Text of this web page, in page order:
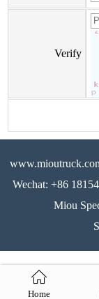
Verify
Wechat: +86
Miou
Home